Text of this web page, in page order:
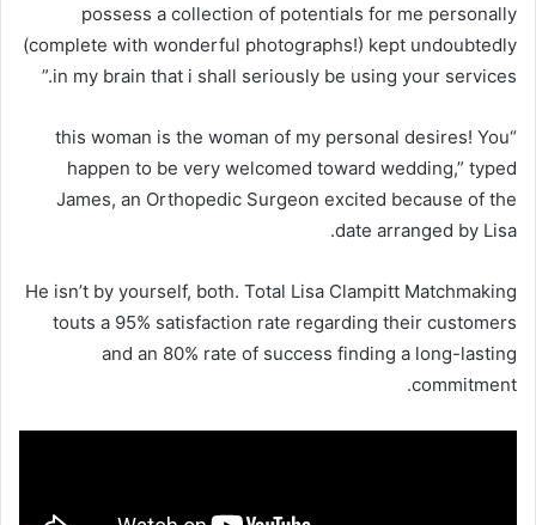
possess a collection of potentials for me personally
(complete with wonderful photographs!) kept undoubtedly
in my brain that i shall seriously be using your services.”
“this woman is the woman of my personal desires! You
happen to be very welcomed toward wedding,” typed
James, an Orthopedic Surgeon excited because of the
date arranged by Lisa.
He isn’t by yourself, both. Total Lisa Clampitt Matchmaking
touts a 95% satisfaction rate regarding their customers
and an 80% rate of success finding a long-lasting
commitment.